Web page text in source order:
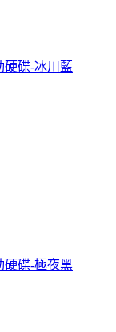
硬碟-冰川藍
硬碟-極夜黑